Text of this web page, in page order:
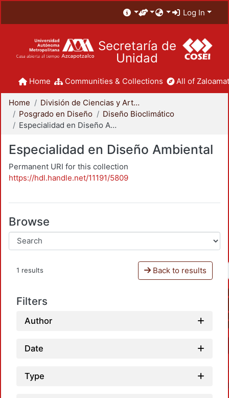
Log In
Secretaría de
Unidad
Home Communities & Collections All of
Home
División de Ciencias y Artes para el Diseño
Posgrado en Diseño
Diseño Bioclimático
Especialidad en Diseño Ambiental
Especialidad en Diseño Ambiental
Permanent URI for this collection
https://hdl.handle.net/11191/5809
Browse
1 results Back to results
Filters
Author
Date
Type